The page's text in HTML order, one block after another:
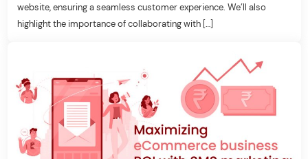
website, ensuring a seamless customer experience. We’ll also
highlight the importance of collaborating with […]